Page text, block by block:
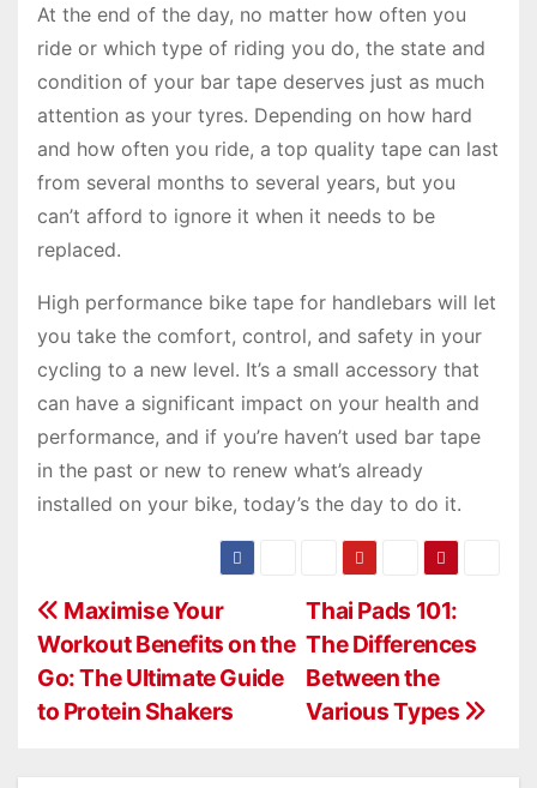
At the end of the day, no matter how often you
ride or which type of riding you do, the state and
condition of your bar tape deserves just as much
attention as your tyres. Depending on how hard
and how often you ride, a top quality tape can last
from several months to several years, but you
can’t afford to ignore it when it needs to be
replaced.
High performance bike tape for handlebars will let
you take the comfort, control, and safety in your
cycling to a new level. It’s a small accessory that
can have a significant impact on your health and
performance, and if you’re haven’t used bar tape
in the past or new to renew what’s already
installed on your bike, today’s the day to do it.
P
o
s
Thai Pads 101:
The Differences
Between the
Various Types
Maximise Your
Workout Benefits on the
Go: The Ultimate Guide
to Protein Shakers